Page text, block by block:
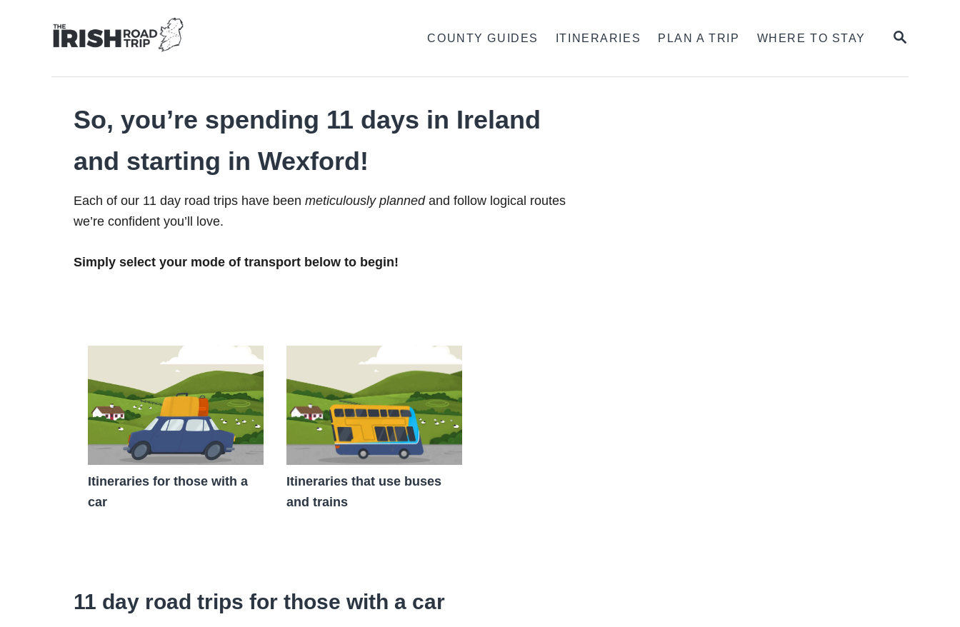
SEARCH
COUNTY GUIDES ITINERARIES PLAN A TRIP WHERE TO STAY
So, you’re spending 11 days in Ireland
and starting in Wexford!
Each of our 11 day road trips have been meticulously plannedand follow logical routes
we’re confident you’ll love.
Simply select your mode of transport below to begin!
Itineraries for those with a
car
Itineraries that use buses
and trains
11 day road trips for those with a car